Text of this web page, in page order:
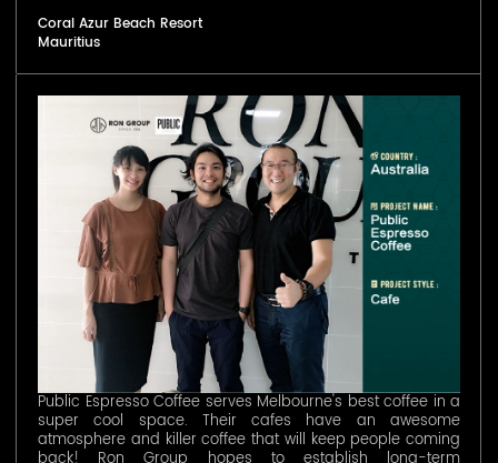
Coral Azur Beach Resort
Mauritius
Public Espresso Coffee serves Melbourne's best coffee in a
super cool space. Their cafes have an awesome
atmosphere and killer coffee that will keep people coming